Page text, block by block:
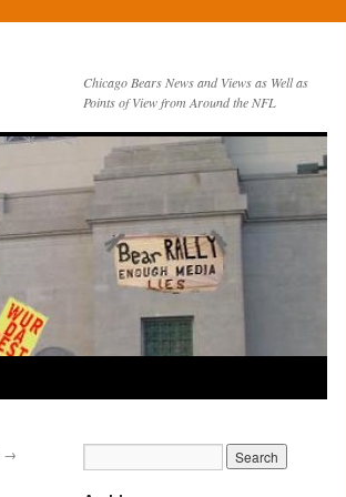
Chicago Bears News and Views as Well as
Points of View from Around the NFL
→